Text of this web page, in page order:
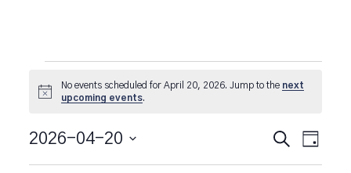
for
20,
Notice
No events scheduled for April 20, 2026. Jump to the next
upcoming events.
Events
SearchEvent
Views
Day
2026-04-20